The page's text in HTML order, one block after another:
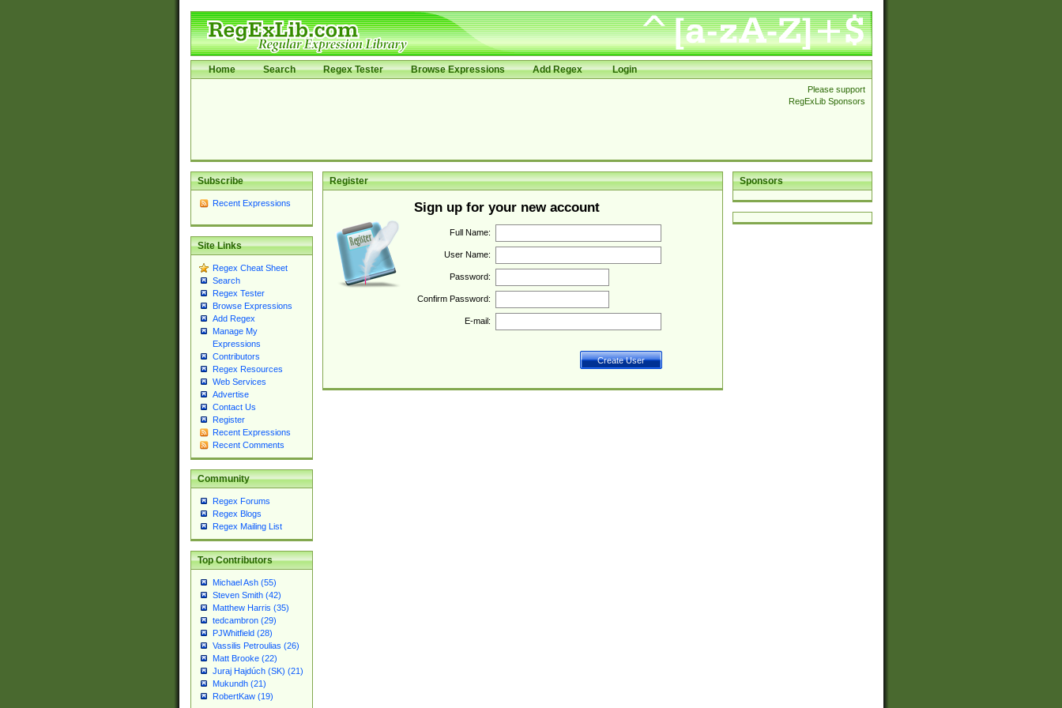
Home Search Regex Tester Browse Expressions Add Regex Login
Please support
RegExLib Sponsors
Subscribe
Recent Expressions
Site Links
Regex Cheat Sheet
Search
Regex Tester
Browse Expressions
Add Regex
Manage My
Expressions
Contributors
Regex Resources
Web Services
Advertise
Contact Us
Register
Recent Expressions
Recent Comments
Community
Regex Forums
Regex Blogs
Regex Mailing List
Top Contributors
Michael Ash (55)
Steven Smith (42)
Matthew Harris (35)
tedcambron (29)
PJWhitfield (28)
Vassilis Petroulias (26)
Matt Brooke (22)
Juraj Hajdúch (SK) (21)
Mukundh (21)
RobertKaw (19)
Sponsors
Register
Sign up for your new account
Full Name:
User Name:
Password:
Confirm Password:
E-mail: